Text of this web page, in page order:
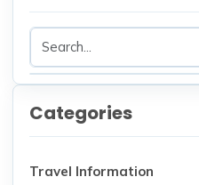
Categories
Travel Information